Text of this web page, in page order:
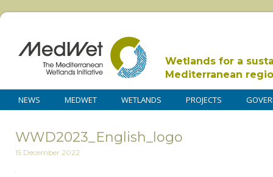
Wetlands for a
Mediterranean
NEWS MEDWET WETLANDS PROJECTS
WWD2023_English_logo
15 December 2022